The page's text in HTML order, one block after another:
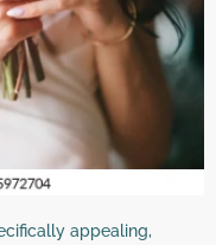
appealing,